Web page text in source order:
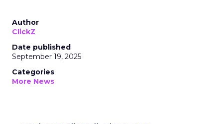
Author
ClickZ
Date published
September 19, 2025
Categories
More News